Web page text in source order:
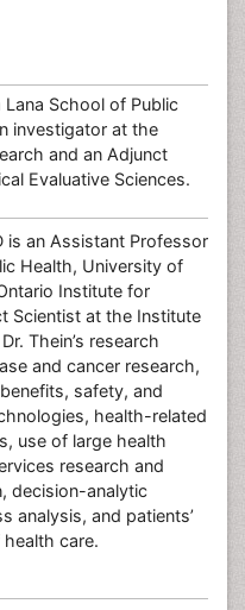
School of Public
investigator at the
and an Adjunct
Evaluative Sciences.
is an Assistant Professor
Health, University of
Institute for
Scientist at the Institute
Thein’s research
and cancer research,
safety, and
health-related
use of large health
research and
decision-analytic
analysis, and patients’
care.